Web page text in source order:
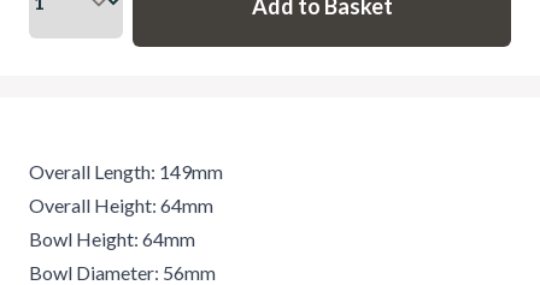
Overall Length: 149mm
Overall Height: 64mm
Bowl Height: 64mm
Bowl Diameter: 56mm